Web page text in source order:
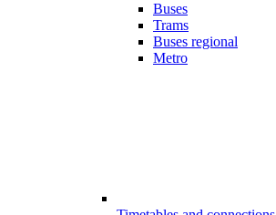
Buses
Trams
Buses regional
Metro